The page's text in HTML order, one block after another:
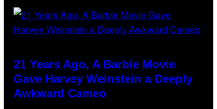
21 Years Ago, A Barbie Movie
Gave Harvey Weinstein a Deeply
Awkward Cameo